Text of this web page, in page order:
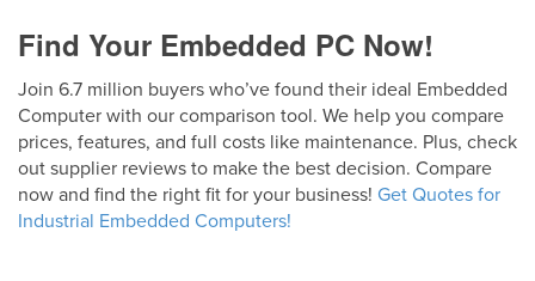
Find Your Embedded PC Now!
Join 6.7 million buyers who’ve found their ideal Embedded
Computer with our comparison tool. We help you compare
prices, features, and full costs like maintenance. Plus, check
out supplier reviews to make the best decision. Compare
now and find the right fit for your business! Get Quotes for
Industrial Embedded Computers!